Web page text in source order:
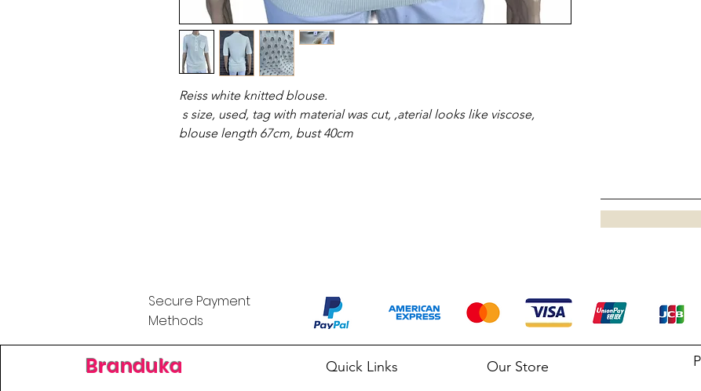
Reiss white knitted blouse.
s size, used, tag with material was cut, ,aterial looks like viscose,
blouse length 67cm, bust 40cm
Secure Payment
Methods
Branduka Quick Links Our Store